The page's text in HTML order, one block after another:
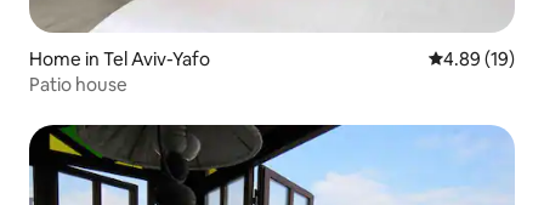
Home in Tel Aviv-Yafo 4.89 out of 5
4.89 (19)
Patio house